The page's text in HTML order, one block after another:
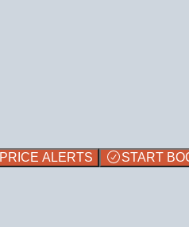
PRICE ALERTS
START